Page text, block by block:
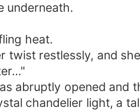
underneath.
heat.
twist restlessly, and
abruptly opened and
chandelier light, a